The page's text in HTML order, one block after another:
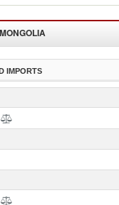
MONGOLIA
IMPORTS